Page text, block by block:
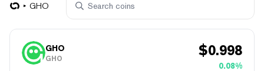
GHO
GHO
GHO $0.998
0.08%